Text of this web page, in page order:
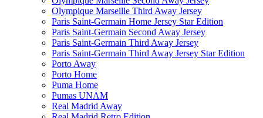
Olympique Marseille Third Away Jersey
Paris Saint-Germain Home Jersey Star Edition
Paris Saint-Germain Second Away Jersey
Paris Saint-Germain Third Away Jersey
Paris Saint-Germain Third Away Jersey Star Edition
Porto Away
Porto Home
Puma Home
Pumas UNAM
Real Madrid Away